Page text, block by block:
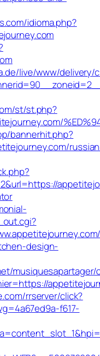
idioma.php?
live/www/delivery/
st/st.php?
bannerhit.php?
design-
rrserver/click?
f617-